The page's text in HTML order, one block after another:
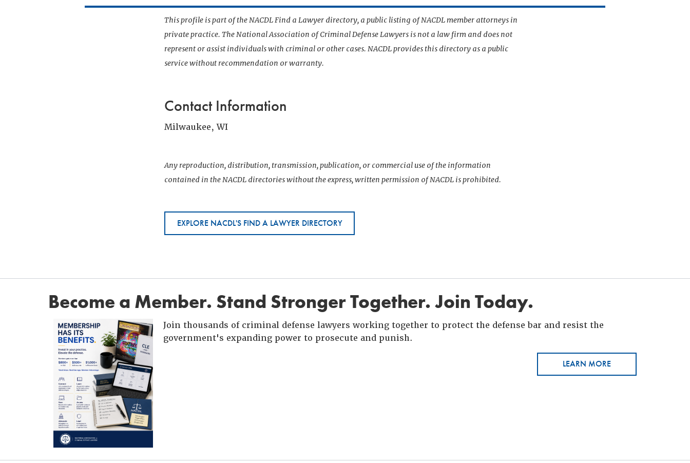
This profile is part of the NACDL Find a Lawyer directory, a public listing of NACDL member attorneys in
private practice. The National Association of Criminal Defense Lawyers is not a law firm and does not
represent or assist individuals with criminal or other cases. NACDL provides this directory as a public
service without recommendation or warranty.
Contact Information
Milwaukee, WI
Any reproduction, distribution, transmission, publication, or commercial use of the information
contained in the NACDL directories without the express, written permission of NACDL is prohibited.
EXPLORE NACDL'S FIND A LAWYER DIRECTORY
Become a Member. Stand Stronger Together. Join Today.
Join thousands of criminal defense lawyers working together to protect the defense bar and resist the
government's expanding power to prosecute and punish.
LEARN MORE